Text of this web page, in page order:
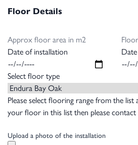
Floor Details
Approx floor area in m2
Date of installation
Select floor type
Please select flooring range from the
your floor in this list then please contact
Upload a photo of the installation